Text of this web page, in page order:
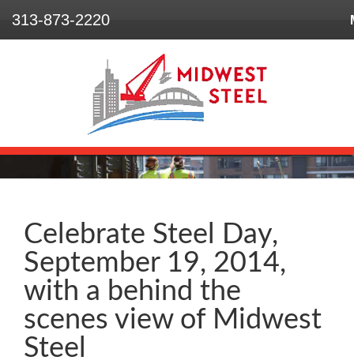
313-873-2220
Who We Are
Our Projects
Safety
Contact
Celebrate Steel Day,
September 19, 2014,
with a behind the
scenes view of Midwest
Steel